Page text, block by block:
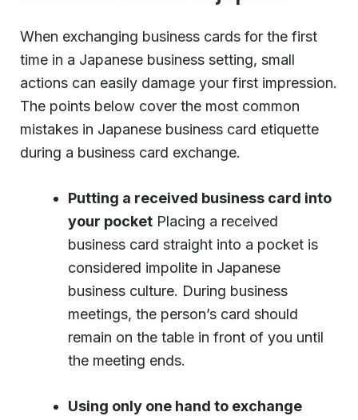
When exchanging business cards for the first
time in a Japanese business setting, small
actions can easily damage your first impression.
The points below cover the most common
mistakes in Japanese business card etiquette
during a business card exchange.
Putting a received business card into
your pocket Placing a received
business card straight into a pocket is
considered impolite in Japanese
business culture. During business
meetings, the person’s card should
remain on the table in front of you until
the meeting ends.
Using only one hand to exchange